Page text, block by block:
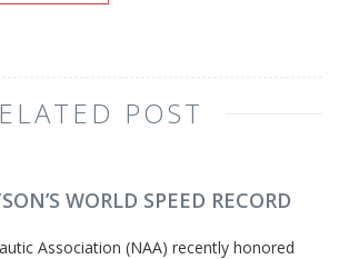
POST
WORLD SPEED RECORD
Association (NAA) recently honored